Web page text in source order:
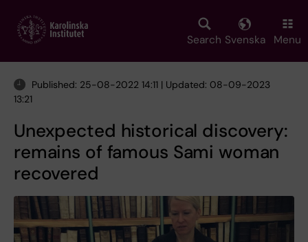
main
Search Svenska Menu
Published: 25-08-2022 14:11 | Updated: 08-09-2023
13:21
Unexpected historical discovery:
remains of famous Sami woman
recovered